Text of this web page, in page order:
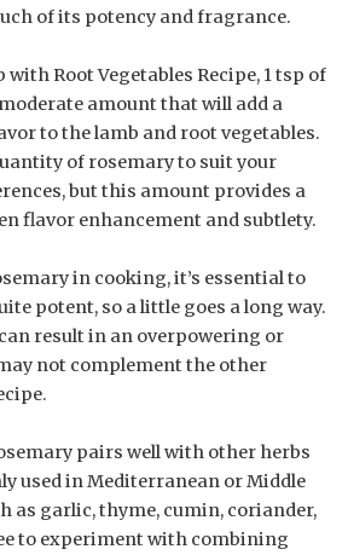
of its potency and fragrance.
Root Vegetables Recipe, 1 tsp of
amount that will add a
to the lamb and root vegetables.
of rosemary to suit your
but this amount provides a
flavor enhancement and subtlety.
in cooking, it’s essential to
potent, so a little goes a long way.
result in an overpowering or
not complement the other
pairs well with other herbs
used in Mediterranean or Middle
as garlic, thyme, cumin, coriander,
to experiment with combining